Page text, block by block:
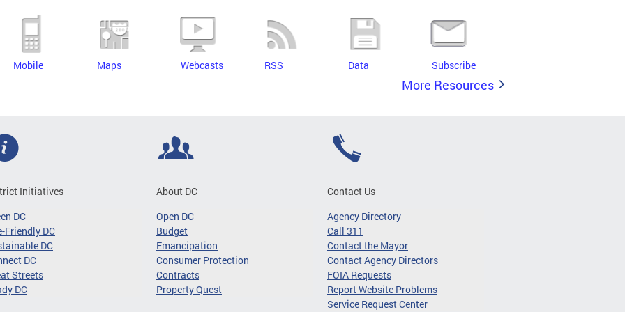
Mobile Maps Webcasts RSS Data Subscribe
More Resources
Initiatives
DC
Friendly DC
DC
DC
Streets
DC
About DC
Open DC
Budget
Emancipation
Consumer Protection
Contracts
Property Quest
Contact Us
Agency Directory
Call 311
Contact the Mayor
Contact Agency Directors
FOIA Requests
Report Website Problems
Service Request Center